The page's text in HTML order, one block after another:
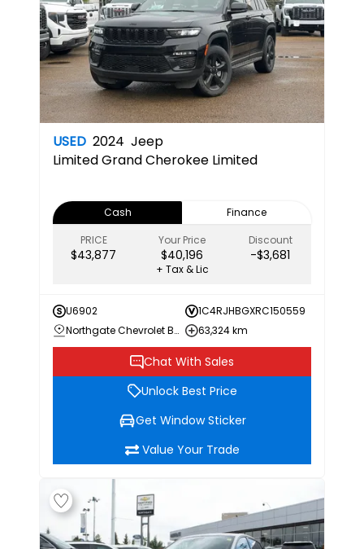
USED 2024 Jeep
LimitedGrand Cherokee Limited
Cash
Finance
PRICE
$43,877
Your Price
$40,196
Discount
-$3,681
+ Tax & Lic
U6902
1C4RJHBGXRC150559
Northgate Chevrolet Buick GMC
63,324 km
Chat With Sales
Unlock Best Price
Get Window Sticker
Value Your Trade